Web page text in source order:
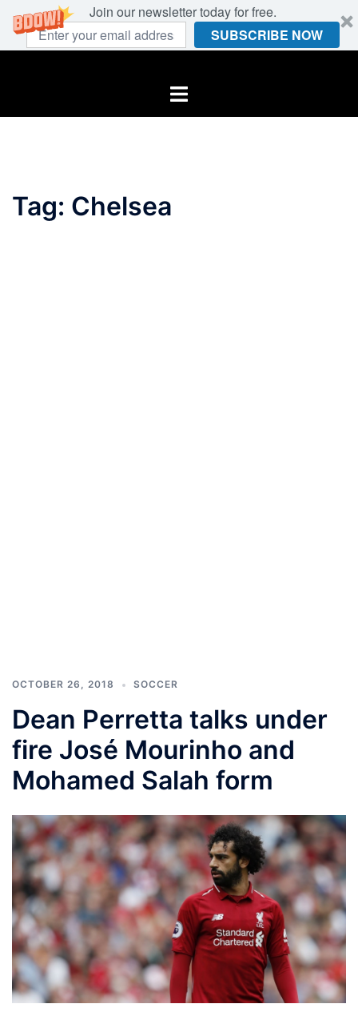
Join our newsletter today for free.
SUBSCRIBE NOW
Toggle
Tag: Chelsea
OCTOBER 26, 2018 SOCCER
Dean Perretta talks under
fire José Mourinho and
Mohamed Salah form